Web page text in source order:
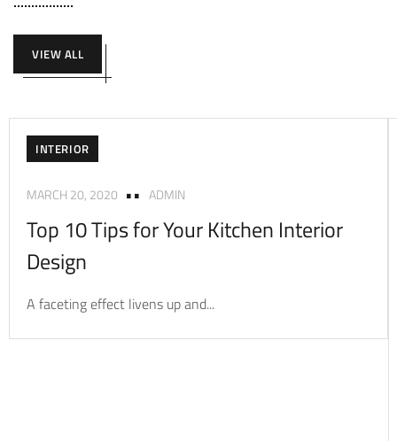
VIEW ALL
INTERIOR
MARCH 20, 2020 ADMIN
Top 10 Tips for Your Kitchen Interior
Design
A faceting effect livens up and...